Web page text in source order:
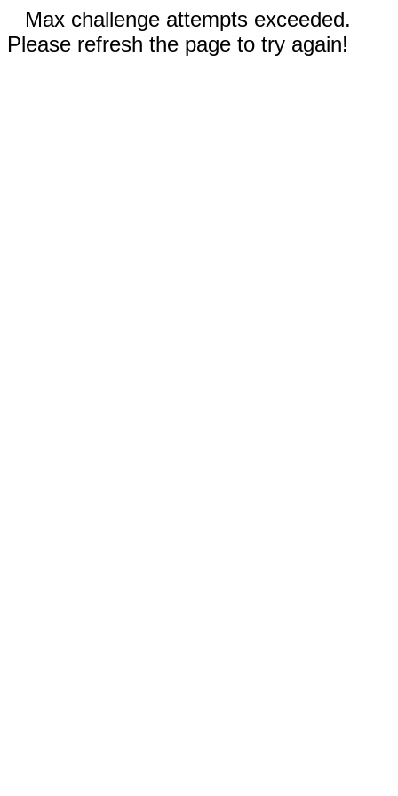
Max challenge attempts exceeded.
Please refresh the page to try again!